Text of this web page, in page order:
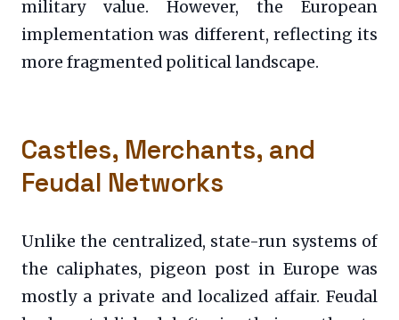
military value. However, the European
implementation was different, reflecting its
more fragmented political landscape.
Castles, Merchants, and
Feudal Networks
Unlike the centralized, state-run systems of
the caliphates, pigeon post in Europe was
mostly a private and localized affair. Feudal